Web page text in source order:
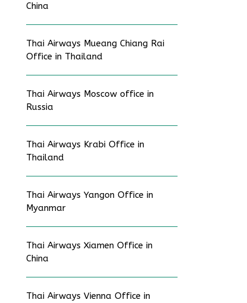
China
Thai Airways Mueang Chiang Rai
Office in Thailand
Thai Airways Moscow office in
Russia
Thai Airways Krabi Office in
Thailand
Thai Airways Yangon Office in
Myanmar
Thai Airways Xiamen Office in
China
Thai Airways Vienna Office in